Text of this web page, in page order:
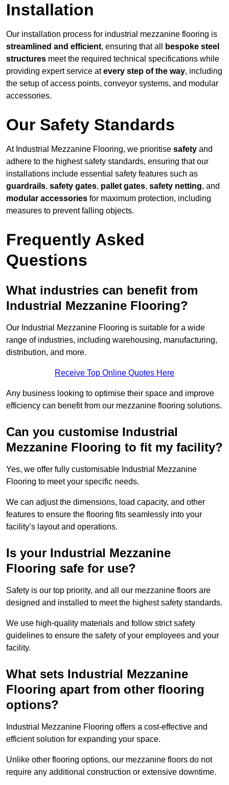
Installation
Our installation process for industrial mezzanine flooring is
streamlined and efficient, ensuring that all
bespoke steel
structures meet the required technical specifications while
providing expert service atevery step of the way, including
the setup of access points, conveyor systems, and modular
accessories.
Our Safety Standards
At Industrial Mezzanine Flooring, we prioritise safety and
adhere to the highest safety standards, ensuring that our
installations include essential safety features such as
guardrails, safety gates, pallet gates, safety netting, and
modular accessories for maximum protection, including
measures to prevent falling objects.
Frequently Asked
Questions
What industries can benefit from
Industrial Mezzanine Flooring?
Our Industrial Mezzanine Flooring is suitable for a wide
range of industries, including warehousing, manufacturing,
distribution, and more.
Receive Top Online Quotes Here
Any business looking to optimise their space and improve
efficiency can benefit from our mezzanine flooring solutions.
Can you customise Industrial
Mezzanine Flooring to fit my facility?
Yes, we offer fully customisable Industrial Mezzanine
Flooring to meet your specific needs.
We can adjust the dimensions, load capacity, and other
features to ensure the flooring fits seamlessly into your
facility’s layout and operations.
Is your Industrial Mezzanine
Flooring safe for use?
Safety is our top priority, and all our mezzanine floors are
designed and installed to meet the highest safety standards.
We use high-quality materials and follow strict safety
guidelines to ensure the safety of your employees and your
facility.
What sets Industrial Mezzanine
Flooring apart from other flooring
options?
Industrial Mezzanine Flooring offers a cost-effective and
efficient solution for expanding your space.
Unlike other flooring options, our mezzanine floors do not
require any additional construction or extensive downtime.